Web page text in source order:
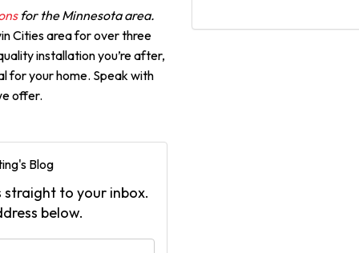
for the Minnesota area.
Cities area for over three
installation you’re after,
for your home. Speak with
offer.
Blog
to your inbox.
below.